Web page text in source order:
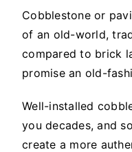
Cobblestone or
of an old-world,
compared to brick
promise an old-
Well-installed
you decades, and
create a more